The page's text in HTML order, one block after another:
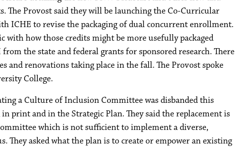
The Provost said they will be launching the Co-Curricular
ICHE to revise the packaging of dual concurrent enrollment.
with how those credits might be more usefully packaged
the state and federal grants for sponsored research. There
and renovations taking place in the fall. The Provost spoke
College.
a Culture of Inclusion Committee was disbanded this
print and in the Strategic Plan. They said the replacement is
which is not sufficient to implement a diverse,
They asked what the plan is to create or empower an existing